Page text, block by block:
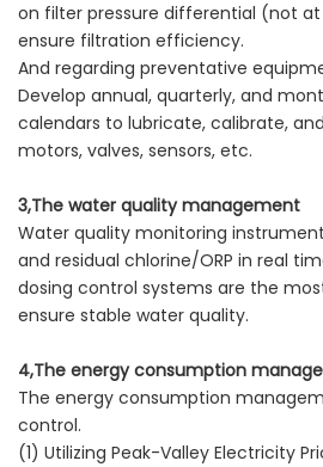
on filter pressure differential (not
ensure filtration efficiency.
And regarding preventative
Develop annual, quarterly, and
calendars to lubricate, calibrate,
motors, valves, sensors, etc.
3,The water quality management
Water quality monitoring
and residual chlorine/ORP in real
dosing control systems are the
ensure stable water quality.
4,The energy consumption
The energy consumption
control.
(1) Utilizing Peak-Valley Electricity